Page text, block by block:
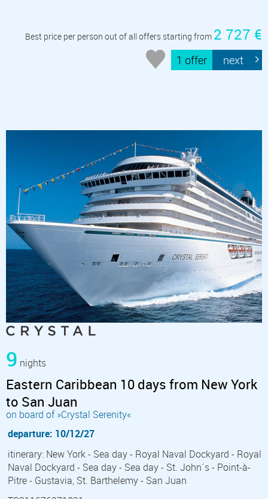
Best price per person out of all offers starting from 2 727 €
1 offer next
9 nights
Eastern Caribbean 10 days from New York
to San Juan
on board of »Crystal Serenity«
departure: 10/12/27
itinerary: New York - Sea day - Royal Naval Dockyard - Royal
Naval Dockyard - Sea day - Sea day - St. John´s - Point-à-
Pitre - Gustavia, St. Barthelemy - San Juan